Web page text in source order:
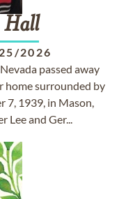
Hall
2026
passed away
home surrounded by
7, 1939, in Mason,
Lee and Ger...